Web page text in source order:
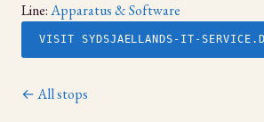
Line:Apparatus & Software
VISIT SYDSJAELLANDS-IT-
← All stops